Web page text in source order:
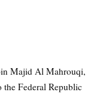
Majid Al Mahrouqi,
the Federal Republic